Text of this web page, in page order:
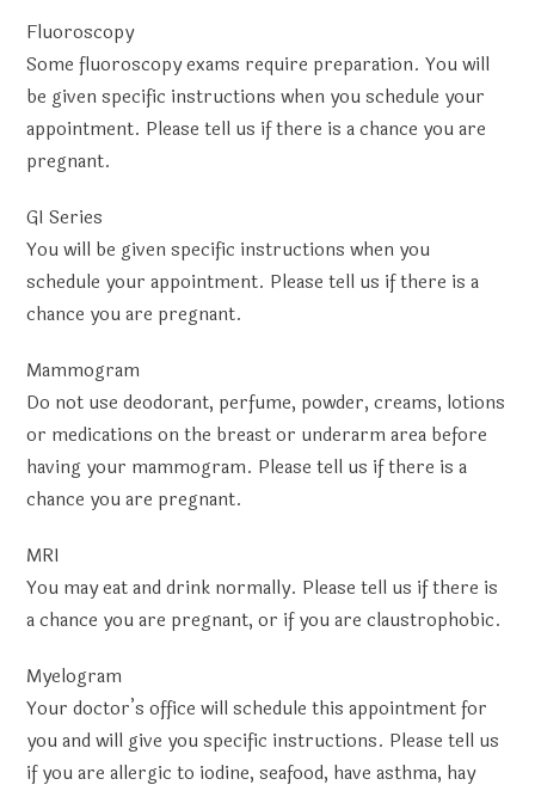
Fluoroscopy
Some fluoroscopy exams require preparation. You will
be given specific instructions when you schedule your
appointment. Please tell us if there is a chance you are
pregnant.
GI Series
You will be given specific instructions when you
schedule your appointment. Please tell us if there is a
chance you are pregnant.
Mammogram
Do not use deodorant, perfume, powder, creams, lotions
or medications on the breast or underarm area before
having your mammogram. Please tell us if there is a
chance you are pregnant.
MRI
You may eat and drink normally. Please tell us if there is
a chance you are pregnant, or if you are claustrophobic.
Myelogram
Your doctor’s office will schedule this appointment for
you and will give you specific instructions. Please tell us
if you are allergic to iodine, seafood, have asthma, hay